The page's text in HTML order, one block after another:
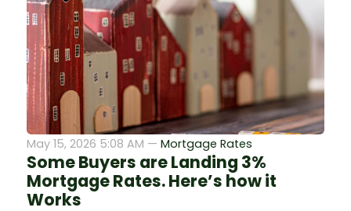
May 15, 2026 5:08 AM — Mortgage Rates
Some Buyers are Landing 3%
Mortgage Rates. Here’s how it
Works